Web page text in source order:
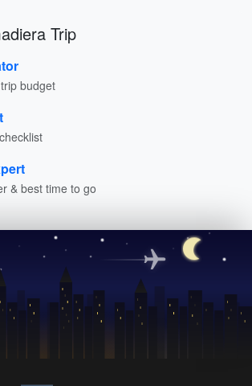
Trip
budget
& best time to go